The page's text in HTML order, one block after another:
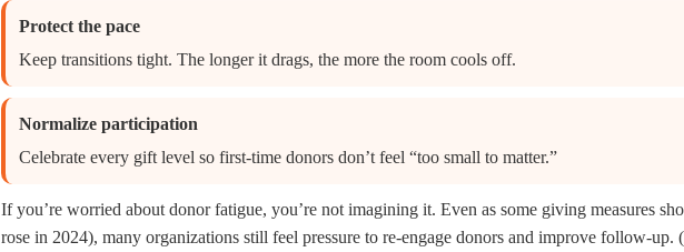
Protect the pace
Keep transitions tight. The longer it drags, the more the room cools off.
Normalize participation
Celebrate every gift level so first-time donors don’t feel “too small to matter.”
If you’re worried about donor fatigue, you’re not imagining it. Even as some giving measures
rose in 2024), many organizations still feel pressure to re-engage donors and improve follow-up. (